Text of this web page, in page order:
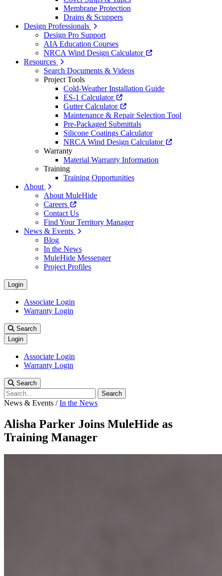
Membrane Protection
Drains & Scuppers
Design Professionals
Design Pro Support
AIA Education Courses
NRCA Wind Design Calculator
Resources
Search Documents & Videos
Project Tools
Cold-Weather Installation Guide
ES-1 Calculator
Gutter Calculator
Maintenance & Repair Selection Tool
Pre-Packaged Submittals
Silicone Coatings Calculator
NRCA Wind Design Calculator
Warranty
Material Warranty Information
Training
Training Opportunities
About
About MuleHide
Careers
Contact Us
Find Your Territory Manager
News & Events
Blog
In the News
MuleHide Messenger
Project Profiles
Login
Associate Login
Warranty Login
Search
Login
Associate Login
Warranty Login
Search
Search
News & Events /In the News
Alisha Parker Joins MuleHide as
Training Manager